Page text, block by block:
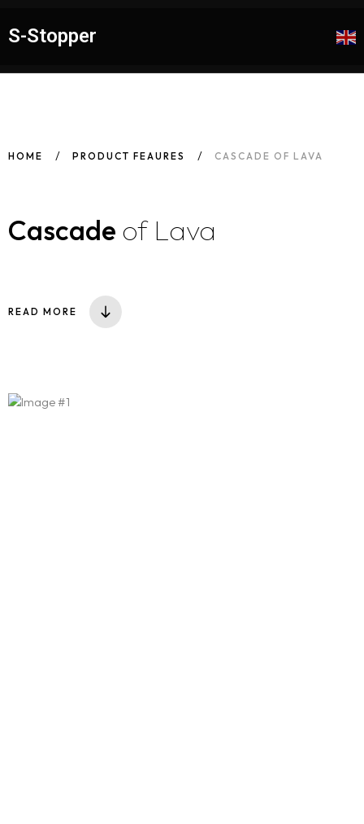
S-Stopper
HOME PRODUCT FEAURES CASCADE OF LAVA
Cascade of Lava
READ MORE